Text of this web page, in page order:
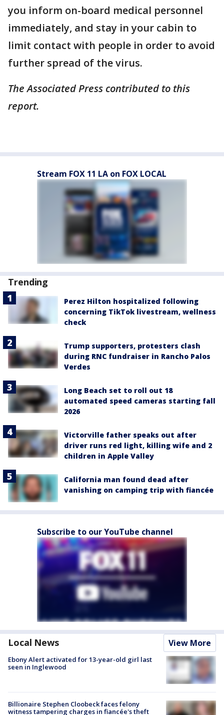
you inform on-board medical personnel
immediately, and stay in your cabin to
limit contact with people in order to avoid
further spread of the virus.
The Associated Press contributed to this
report.
Stream FOX 11 LA on FOX LOCAL
Trending
Perez Hilton hospitalized following
concerning TikTok livestream, wellness
check
Trump supporters, protesters clash
during RNC fundraiser in Rancho Palos
Verdes
Long Beach set to roll out 18
automated speed cameras starting fall
2026
Victorville father speaks out after
driver runs red light, killing wife and 2
children in Apple Valley
California man found dead after
vanishing on camping trip with fiancée
Subscribe to our YouTube channel
Local News View More
Ebony Alert activated for 13-year-old girl last
seen in Inglewood
Billionaire Stephen Cloobeck faces felony
witness tampering charges in fiancée's theft